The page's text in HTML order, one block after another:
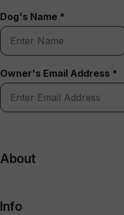
Dog's Name *
Owner's Email Address *
About
Info